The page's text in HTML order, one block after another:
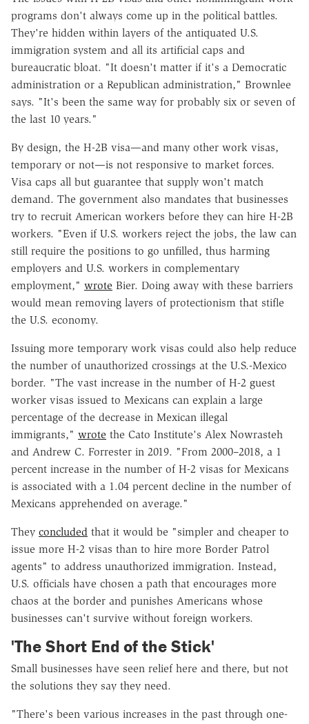
programs don't always come up in the political battles.
They're hidden within layers of the antiquated U.S.
immigration system and all its artificial caps and
bureaucratic bloat. "It doesn't matter if it's a Democratic
administration or a Republican administration," Brownlee
says. "It's been the same way for probably six or seven of
the last 10 years."
By design, the H-2B visa—and many other work visas,
temporary or not—is not responsive to market forces.
Visa caps all but guarantee that supply won't match
demand. The government also mandates that businesses
try to recruit American workers before they can hire H-2B
workers. "Even if U.S. workers reject the jobs, the law can
still require the positions to go unfilled, thus harming
employers and U.S. workers in complementary
employment," wrote Bier. Doing away with these barriers
would mean removing layers of protectionism that stifle
the U.S. economy.
Issuing more temporary work visas could also help reduce
the number of unauthorized crossings at the U.S.-Mexico
border. "The vast increase in the number of H-2 guest
worker visas issued to Mexicans can explain a large
percentage of the decrease in Mexican illegal
immigrants," wrote the Cato Institute's Alex Nowrasteh
and Andrew C. Forrester in 2019. "From 2000–2018, a 1
percent increase in the number of H-2 visas for Mexicans
is associated with a 1.04 percent decline in the number of
Mexicans apprehended on average."
They concluded that it would be "simpler and cheaper to
issue more H-2 visas than to hire more Border Patrol
agents" to address unauthorized immigration. Instead,
U.S. officials have chosen a path that encourages more
chaos at the border and punishes Americans whose
businesses can't survive without foreign workers.
'The Short End of the Stick'
Small businesses have seen relief here and there, but not
the solutions they say they need.
"There's been various increases in the past through one-